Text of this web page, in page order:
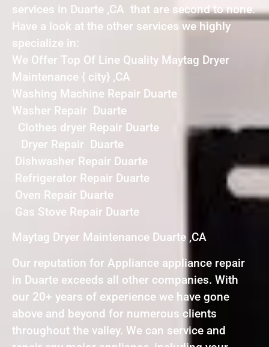
services in Duarte ,CA that are second to none.
Have a look at the other services we highly
specialize in:
We Offer Top Of Line Quality Maytag Dryer
Maintenance { city} ,CA
Washing Machine Repair Duarte
Washer Repair Duarte
Clothes dryer Repair Duarte
Dryer Repair Duarte
Dishwasher Repair Duarte
Refrigerator Repair Duarte
Oven Repair Duarte
Gas Stove Repair Duarte
Maytag Dryer Maintenance Duarte ,CA
Our reputation for Appliance appliance repair
in Duarte exceeds all other companies. With
our 20+ years of experience we have gone
above and beyond for numerous clients
throughout the valley. We can service and